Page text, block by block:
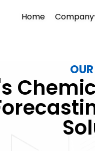
Home Company
Our diverse
consultants,
tech support
WEB
Boost your
leads and
website design
–
Our portfolio
the industrial
Browse